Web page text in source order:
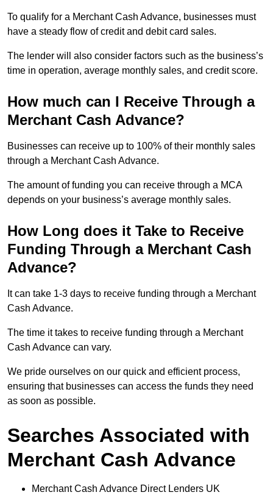
To qualify for a Merchant Cash Advance, businesses must
have a steady flow of credit and debit card sales.
The lender will also consider factors such as the business’s
time in operation, average monthly sales, and credit score.
How much can I Receive Through a
Merchant Cash Advance?
Businesses can receive up to 100% of their monthly sales
through a Merchant Cash Advance.
The amount of funding you can receive through a MCA
depends on your business’s average monthly sales.
How Long does it Take to Receive
Funding Through a Merchant Cash
Advance?
It can take 1-3 days to receive funding through a Merchant
Cash Advance.
The time it takes to receive funding through a Merchant
Cash Advance can vary.
We pride ourselves on our quick and efficient process,
ensuring that businesses can access the funds they need
as soon as possible.
Searches Associated with
Merchant Cash Advance
Merchant Cash Advance Direct Lenders UK